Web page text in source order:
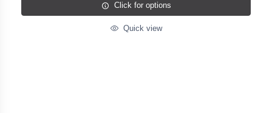
Click for options
Quick view